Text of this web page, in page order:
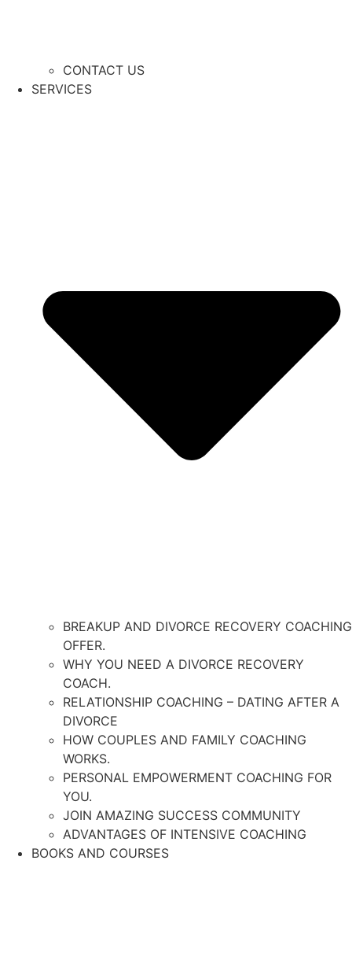
CONTACT US
SERVICES
BREAKUP AND DIVORCE RECOVERY COACHING
OFFER.
WHY YOU NEED A DIVORCE RECOVERY
COACH.
RELATIONSHIP COACHING – DATING AFTER A
DIVORCE
HOW COUPLES AND FAMILY COACHING
WORKS.
PERSONAL EMPOWERMENT COACHING FOR
YOU.
JOIN AMAZING SUCCESS COMMUNITY
ADVANTAGES OF INTENSIVE COACHING
BOOKS AND COURSES